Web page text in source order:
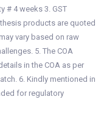
# 4 weeks 3. GST
products are quoted
vary based on raw
5. The COA
in the COA as per
6. Kindly mentioned in
for regulatory